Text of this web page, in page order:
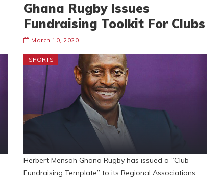
Ghana Rugby Issues
Fundraising Toolkit For Clubs
March 10, 2020
SPORTS
Herbert Mensah Ghana Rugby has issued a “Club
Fundraising Template” to its Regional Associations